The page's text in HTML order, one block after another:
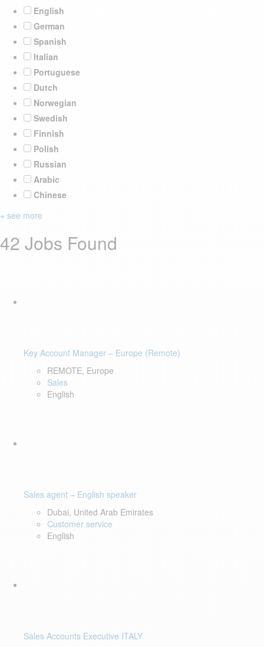
English
German
Spanish
Italian
Portuguese
Dutch
Norwegian
Swedish
Finnish
Polish
Russian
Arabic
Chinese
+ see more
42 Jobs Found
Key Account Manager – Europe (Remote)
REMOTE, Europe
Sales
English
Sales agent – English speaker
Dubai, United Arab Emirates
Customer service
English
Sales Accounts Executive ITALY